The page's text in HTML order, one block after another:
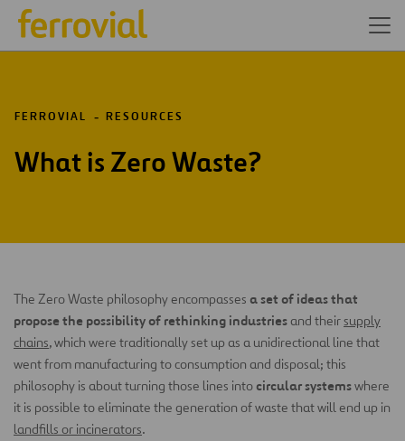
FERROVIAL RESOURCES
What is Zero Waste?
The Zero Waste philosophy encompasses a set of ideas that
propose the possibility of rethinking industriesand theirsupply
chains, which were traditionally set up as a unidirectional line that
went from manufacturing to consumption and disposal; this
philosophy is about turning those lines intocircular systemswhere
it is possible to eliminate the generation of waste that will end up in
landfills or incinerators.